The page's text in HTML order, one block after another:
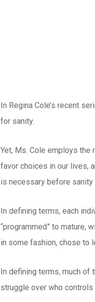
In Regina Cole’s recent
for sanity.
Yet, Ms. Cole employs the
favor choices in our lives,
is necessary before
In defining terms, each
“programmed” to mature,
in some fashion, chose to
In defining terms, much of
struggle over who controls